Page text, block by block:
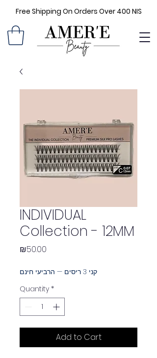
Free Shipping On Orders Over 400 NIS
INDIVIDUAL
Collection - 12MM
₪50.00
קני 3 ריסים — הרביעי חינם
Quantity *
Add to Cart